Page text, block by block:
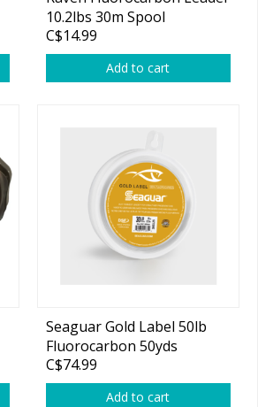
10.2lbs 30m Spool
C$14.99
Add to cart
Seaguar Gold Label 50lb
Fluorocarbon 50yds
C$74.99
Add to cart